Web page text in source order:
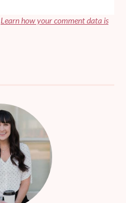
Learn how your comment data is